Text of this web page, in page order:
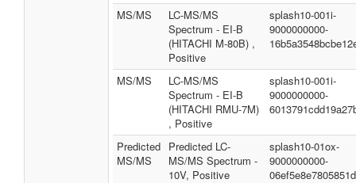
MS/MS
LC-MS/MS
Spectrum - EI-B
(HITACHI M-80B) ,
Positive
splash10-001i-
9000000000-
MS/MS
LC-MS/MS
Spectrum - EI-B
(HITACHI RMU-7M)
, Positive
splash10-001i-
9000000000-
Predicted
MS/MS
Predicted LC-
MS/MS Spectrum -
10V, Positive
splash10-01ox-
9000000000-